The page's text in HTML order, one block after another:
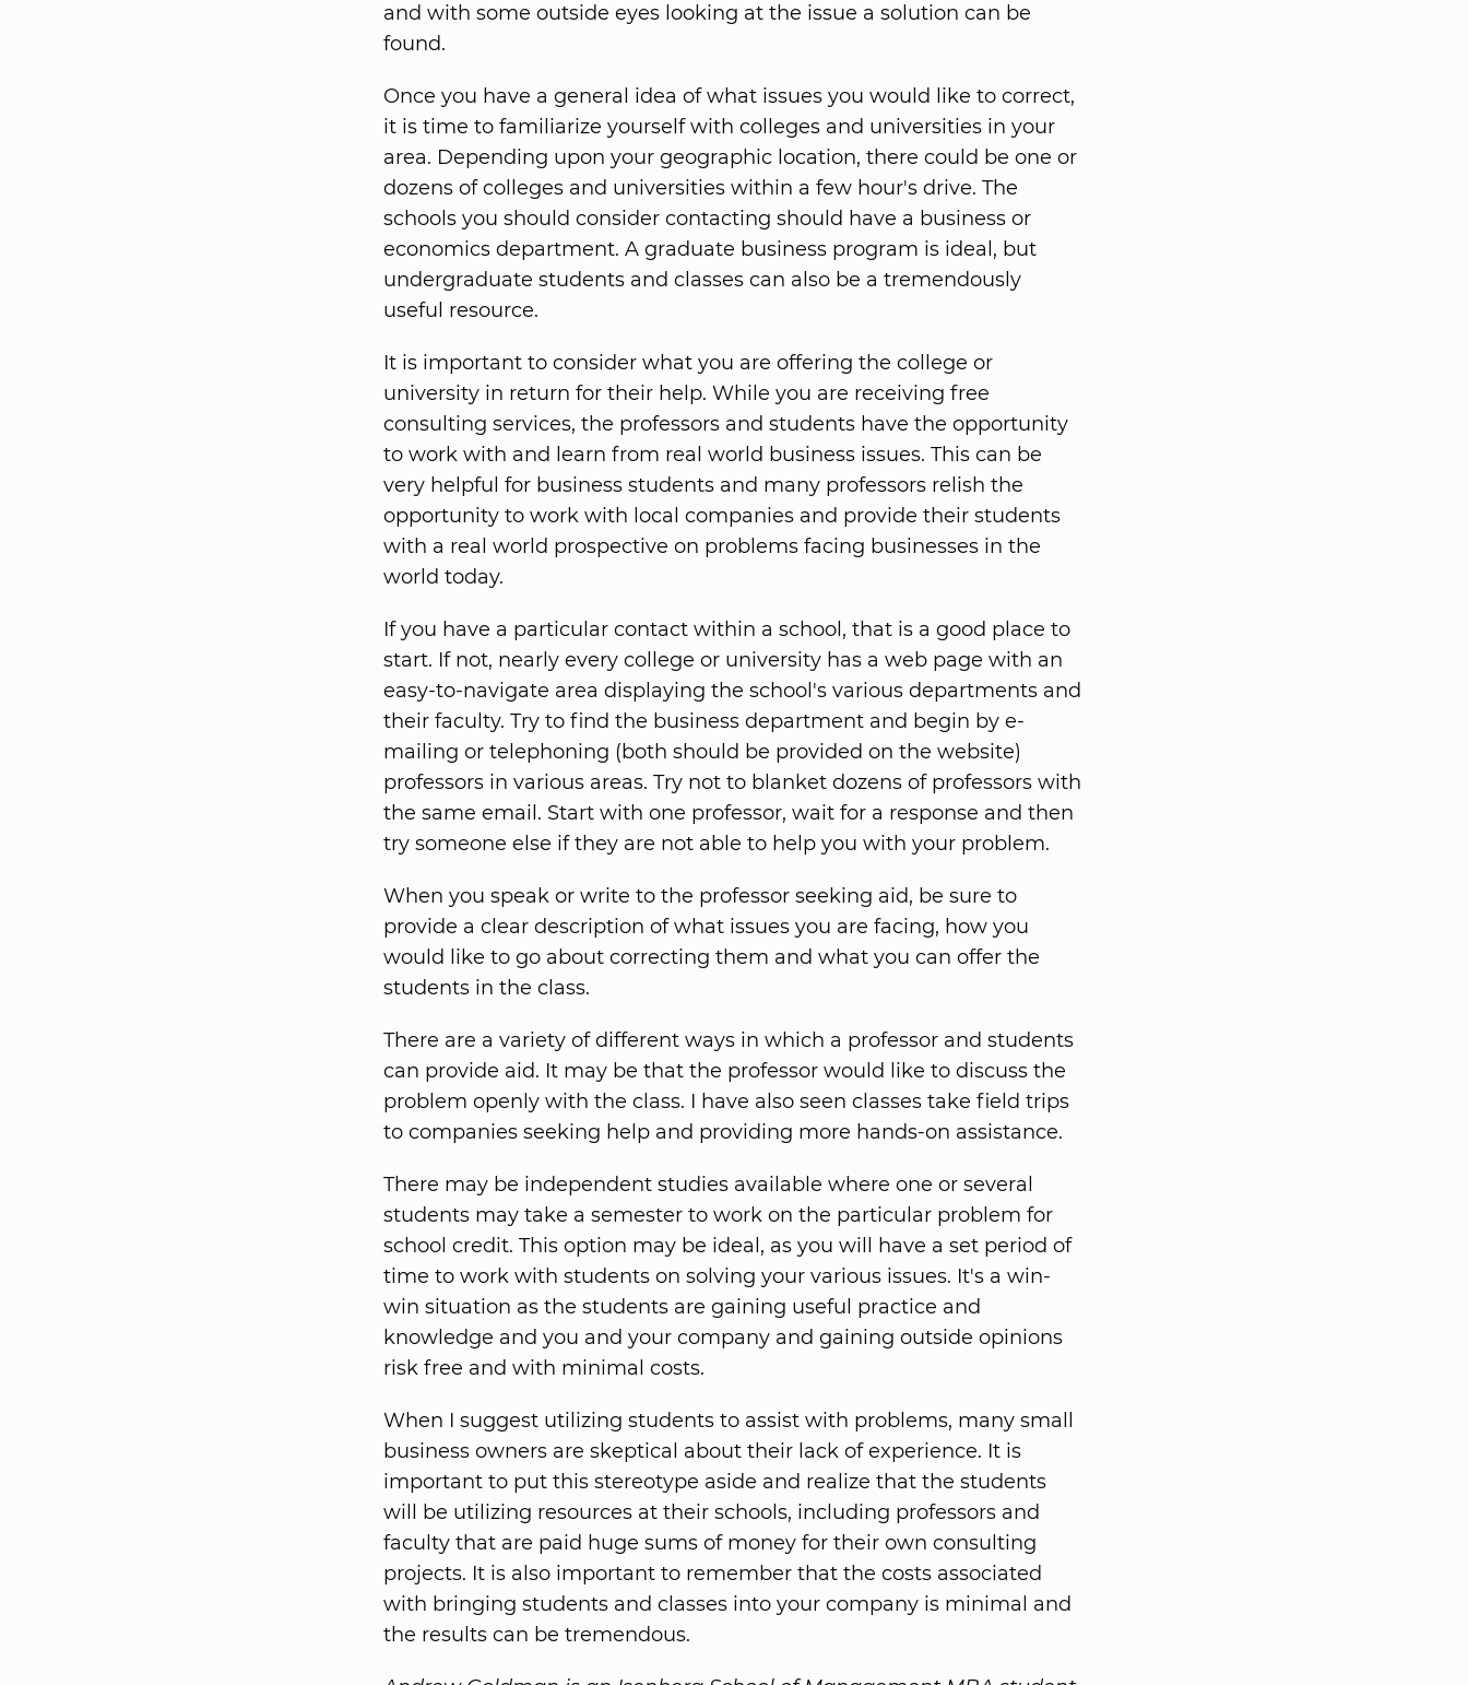
and with some outside eyes looking at the issue a solution can be
found.
Once you have a general idea of what issues you would like to correct,
it is time to familiarize yourself with colleges and universities in your
area. Depending upon your geographic location, there could be one or
dozens of colleges and universities within a few hour's drive. The
schools you should consider contacting should have a business or
economics department. A graduate business program is ideal, but
undergraduate students and classes can also be a tremendously
useful resource.
It is important to consider what you are offering the college or
university in return for their help. While you are receiving free
consulting services, the professors and students have the opportunity
to work with and learn from real world business issues. This can be
very helpful for business students and many professors relish the
opportunity to work with local companies and provide their students
with a real world prospective on problems facing businesses in the
world today.
If you have a particular contact within a school, that is a good place to
start. If not, nearly every college or university has a web page with an
easy-to-navigate area displaying the school's various departments and
their faculty. Try to find the business department and begin by e-
mailing or telephoning (both should be provided on the website)
professors in various areas. Try not to blanket dozens of professors with
the same email. Start with one professor, wait for a response and then
try someone else if they are not able to help you with your problem.
When you speak or write to the professor seeking aid, be sure to
provide a clear description of what issues you are facing, how you
would like to go about correcting them and what you can offer the
students in the class.
There are a variety of different ways in which a professor and students
can provide aid. It may be that the professor would like to discuss the
problem openly with the class. I have also seen classes take field trips
to companies seeking help and providing more hands-on assistance.
There may be independent studies available where one or several
students may take a semester to work on the particular problem for
school credit. This option may be ideal, as you will have a set period of
time to work with students on solving your various issues. It's a win-
win situation as the students are gaining useful practice and
knowledge and you and your company and gaining outside opinions
risk free and with minimal costs.
When I suggest utilizing students to assist with problems, many small
business owners are skeptical about their lack of experience. It is
important to put this stereotype aside and realize that the students
will be utilizing resources at their schools, including professors and
faculty that are paid huge sums of money for their own consulting
projects. It is also important to remember that the costs associated
with bringing students and classes into your company is minimal and
the results can be tremendous.